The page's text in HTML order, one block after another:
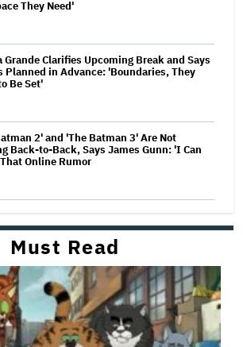
They Need'
Grande Clarifies Upcoming Break and Says
Planned in Advance: 'Boundaries, They
Be Set'
2' and 'The Batman 3' Are Not
Back-to-Back, Says James Gunn: 'I Can
Online Rumor
Must Read